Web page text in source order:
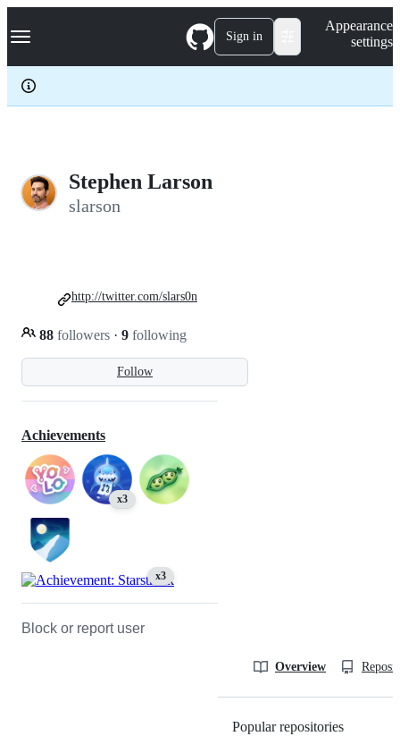
k
p
c
Navigation Menu Sign in
Appearance
settings
Stephen Larson
slarson
Follow
88 followers · 9 following
http://twitter.com/slars0n
Achievements
x3
x3
Block or report user
Overview
Popular repositories